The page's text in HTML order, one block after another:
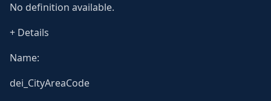
No definition available.
+ Details
Name:
dei_CityAreaCode